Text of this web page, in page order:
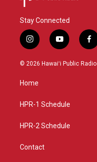
Stay Connected
i
n
s
g
a
y
o
u
f
a
c
© 2026 Hawaiʻi Public Radio
Home
HPR-1 Schedule
HPR-2 Schedule
Contact